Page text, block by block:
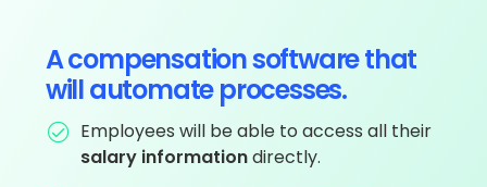
A compensation software that
will automate processes.
Employees will be able to access all their
salary informationdirectly.